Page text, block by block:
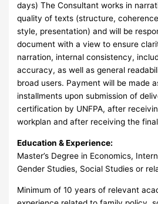
days) The Consultant works in
quality of texts (structure,
style, presentation) and will be
document with a view to ensure
narration, internal consistency,
accuracy, as well as general
broad users. Payment will be made
installments upon submission of
certification by UNFPA, after
workplan and after receiving the
Education & Experience:
Master’s Degree in Economics,
Gender Studies, Social Studies or
Minimum of 10 years of relevant